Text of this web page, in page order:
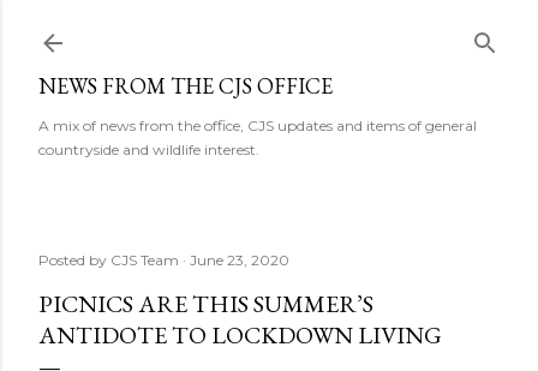
NEWS FROM THE CJS OFFICE
A mix of news from the office, CJS updates and items of general
countryside and wildlife interest.
Posted by CJS Team June 23, 2020
PICNICS ARE THIS SUMMER’S
ANTIDOTE TO LOCKDOWN LIVING